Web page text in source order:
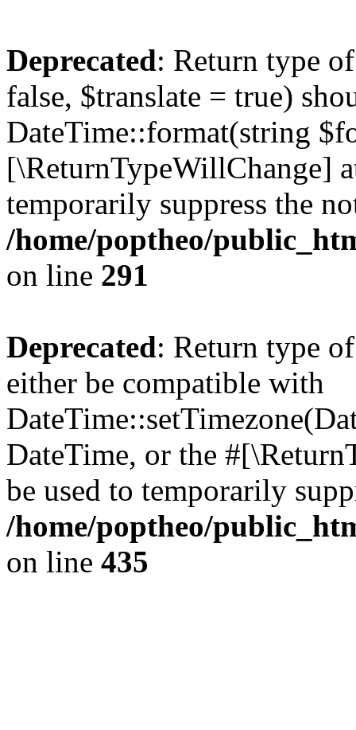
Deprecated: Return type
false, $translate = true)
DateTime::format(string
[\ReturnTypeWillChange]
temporarily suppress the
/home/poptheo/
on line 291
Deprecated: Return type
either be compatible with
DateTime, or the
be used to temporarily
/home/poptheo/
on line 435